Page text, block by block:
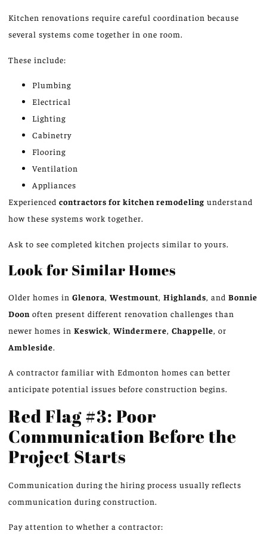
Kitchen renovations require careful coordination because
several systems come together in one room.
These include:
Plumbing
Electrical
Lighting
Cabinetry
Flooring
Ventilation
Appliances
Experienced contractors for kitchen remodeling understand
how these systems work together.
Ask to see completed kitchen projects similar to yours.
Look for Similar Homes
Older homes in Glenora,Westmount, Highlands, and Bonnie
Doon often present different renovation challenges than
newer homes in Keswick,Windermere, Chappelle, or
Ambleside.
A contractor familiar with Edmonton homes can better
anticipate potential issues before construction begins.
Red Flag #3: Poor
Communication Before the
Project Starts
Communication during the hiring process usually reflects
communication during construction.
Pay attention towhether a contractor: